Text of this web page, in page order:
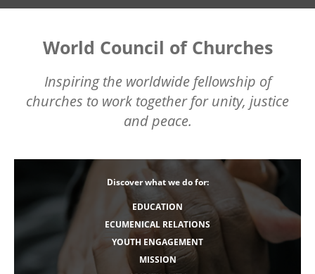
World Council of Churches
Inspiring the worldwide fellowship of
churches to work together for unity, justice
and peace.
Discover what we do for:
EDUCATION
ECUMENICAL RELATIONS
YOUTH ENGAGEMENT
MISSION